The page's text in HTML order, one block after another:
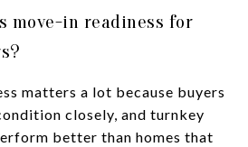
move-in readiness for
matters a lot because buyers
closely, and turnkey
better than homes that